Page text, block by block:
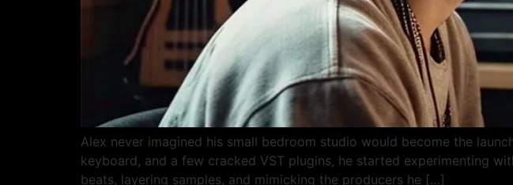
Alex never imagined his small bedroom studio would become the
keyboard, and a few cracked VST plugins, he started experimenting
beats, layering samples, and mimicking the producers he […]